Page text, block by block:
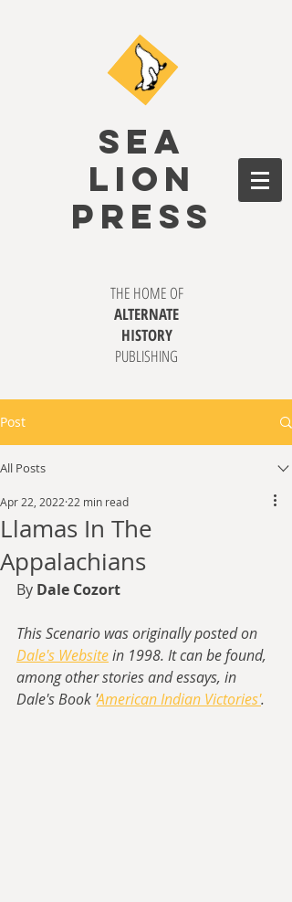
SEA
LION
PRESS
THE HOME OF
ALTERNATE
HISTORY
PUBLISHING
Post
All Posts
Llamas In The
Appalachians
Apr 22, 2022 22 min read
By Dale Cozort
This Scenario was originally posted on
Dale's Website in 1998. It can be found,
among other stories and essays, in
Dale's Book 'American Indian Victories'.